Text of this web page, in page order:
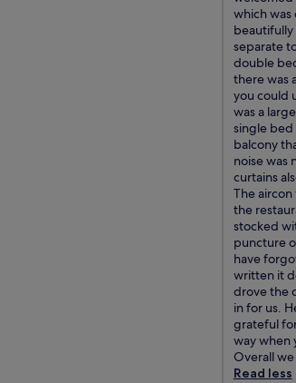
which was
beautifully
separate
double
there was
you could
was a
single bed
balcony
noise was
curtains
The
the
stocked
puncture
have
written it
drove the
in for us.
grateful
way when
Overall we
Read less